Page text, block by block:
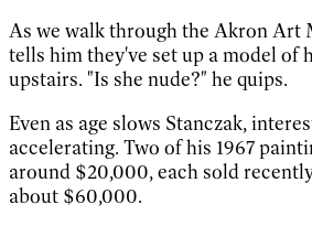
As we walk through the Akron Art
tells him they've set up a model of
upstairs. "Is she nude?" he quips.
Even as age slows Stanczak,
accelerating. Two of his 1967
around $20,000, each sold
about $60,000.